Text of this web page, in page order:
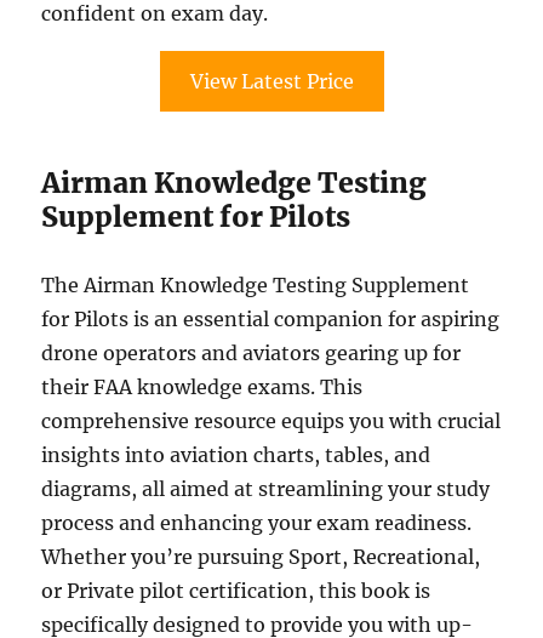
confident on exam day.
View Latest Price
Airman Knowledge Testing
Supplement for Pilots
The Airman Knowledge Testing Supplement
for Pilots is an essential companion for aspiring
drone operators and aviators gearing up for
their FAA knowledge exams. This
comprehensive resource equips you with crucial
insights into aviation charts, tables, and
diagrams, all aimed at streamlining your study
process and enhancing your exam readiness.
Whether you’re pursuing Sport, Recreational,
or Private pilot certification, this book is
specifically designed to provide you with up-